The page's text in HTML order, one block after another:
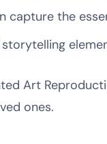
capture the
Art
ones.